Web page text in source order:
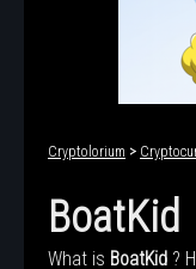
Cryptolorium >
BoatKid
What is BoatKid ?